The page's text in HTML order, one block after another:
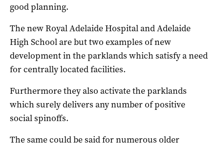
good planning.
The new Royal Adelaide Hospital and Adelaide
High School are but two examples of new
development in the parklands which satisfy a need
for centrally located facilities.
Furthermore they also activate the parklands
which surely delivers any number of positive
social spinoffs.
The same could be said for numerous older